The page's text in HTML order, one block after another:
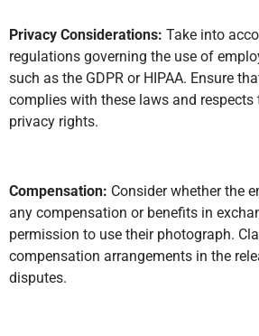
Privacy Considerations: Take into
regulations governing the use of
such as the GDPR or HIPAA. Ensure
complies with these laws and respects
privacy rights.
Compensation: Consider whether the
any compensation or benefits in
permission to use their photograph.
compensation arrangements in the
disputes.